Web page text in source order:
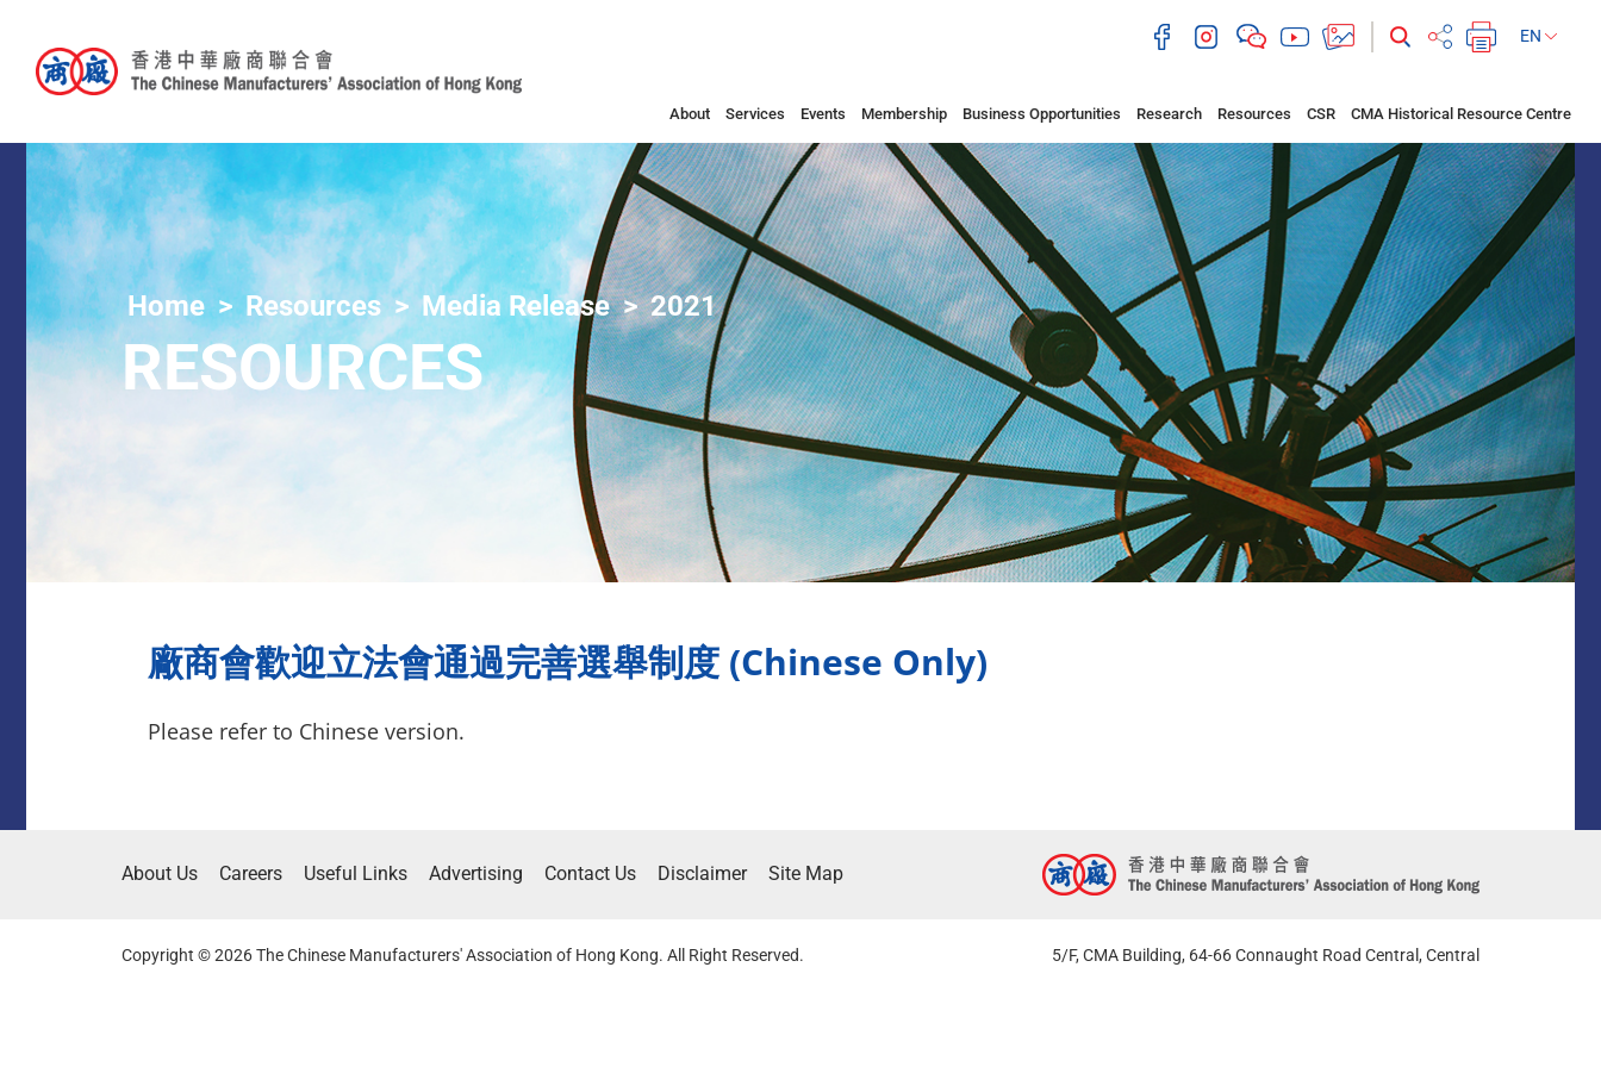
EN
About Services Events Membership Business Opportunities Research Resources CSR CMA Historical Resource Centre
Home Resources Media Release 2021
RESOURCES
廠商會歡迎立法會通過完善選舉制度 (Chinese Only)
Please refer to Chinese version.
About Us Careers Useful Links Advertising Contact Us Disclaimer Site Map
Copyright © 2026 The Chinese Manufacturers' Association of Hong Kong. All Right Reserved. 5/F, CMA Building, 64-66 Connaught Road Central, Central